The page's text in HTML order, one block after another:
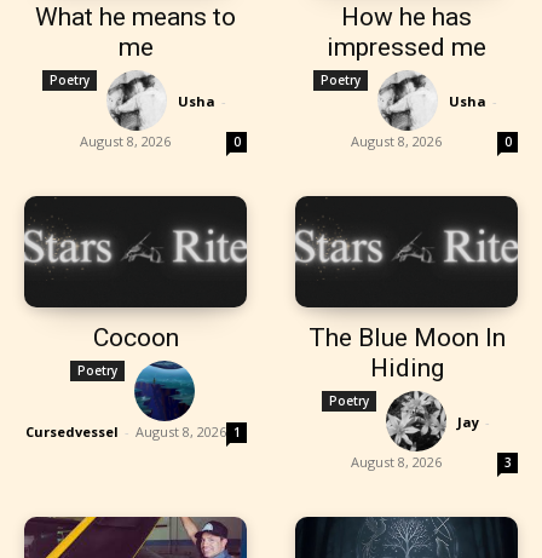
What he means to
me
Poetry
Usha -
August 8, 2026 0
How he has
impressed me
Poetry
Usha -
August 8, 2026 0
Cocoon
Poetry
Cursedvessel - August 8, 2026 1
The Blue Moon In
Hiding
Poetry
Jay -
August 8, 2026 3